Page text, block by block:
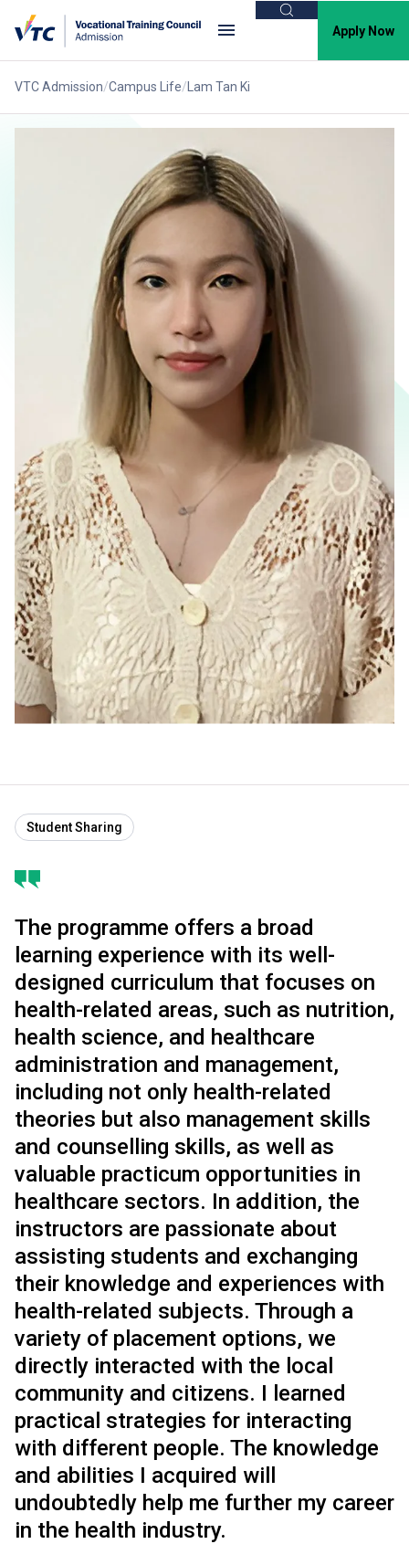
Search
Apply Now
VTC Admission Campus Life Lam Tan Ki
Student Sharing
The programme offers a broad
learning experience with its well-
designed curriculum that focuses on
health-related areas, such as nutrition,
health science, and healthcare
administration and management,
including not only health-related
theories but also management skills
and counselling skills, as well as
valuable practicum opportunities in
healthcare sectors. In addition, the
instructors are passionate about
assisting students and exchanging
their knowledge and experiences with
health-related subjects. Through a
variety of placement options, we
directly interacted with the local
community and citizens. I learned
practical strategies for interacting
with different people. The knowledge
and abilities I acquired will
undoubtedly help me further my career
in the health industry.